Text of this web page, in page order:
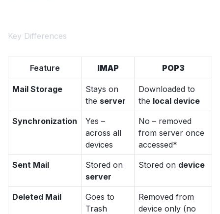
Key Differences
Feature IMAP POP3
Mail Storage
Stays on
the server
Downloaded to
the local device
Synchronization
Yes –
across all
devices
No – removed
from server once
accessed*
Sent Mail
Stored on
server
Stored on device
Deleted Mail
Goes to
Trash
Removed from
device only (no